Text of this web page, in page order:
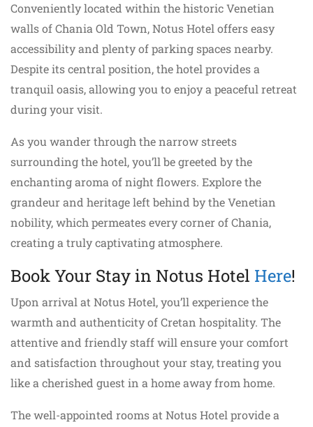
Conveniently located within the historic Venetian
walls of Chania Old Town, Notus Hotel offers easy
accessibility and plenty of parking spaces nearby.
Despite its central position, the hotel provides a
tranquil oasis, allowing you to enjoy a peaceful retreat
during your visit.
As you wander through the narrow streets
surrounding the hotel, you’ll be greeted by the
enchanting aroma of night flowers. Explore the
grandeur and heritage left behind by the Venetian
nobility, which permeates every corner of Chania,
creating a truly captivating atmosphere.
Book Your Stay in Notus Hotel Here!
Upon arrival at Notus Hotel, you’ll experience the
warmth and authenticity of Cretan hospitality. The
attentive and friendly staff will ensure your comfort
and satisfaction throughout your stay, treating you
like a cherished guest in a home away from home.
The well-appointed rooms at Notus Hotel provide a